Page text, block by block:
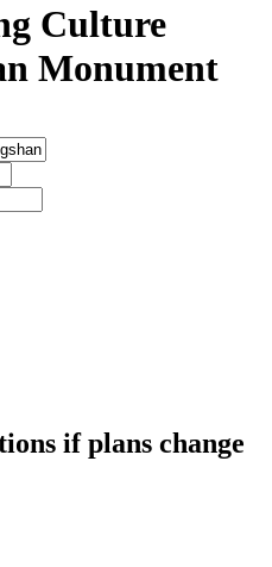
Culture
Monument
if plans change